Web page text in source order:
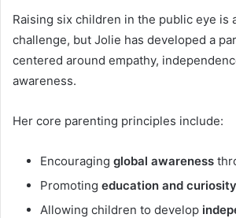
Raising six children in the public eye is
challenge, but Jolie has developed a
centered around empathy,
awareness.
Her core parenting principles include:
Encouraging global awareness
Promoting education and curiosity
Allowing children to develop